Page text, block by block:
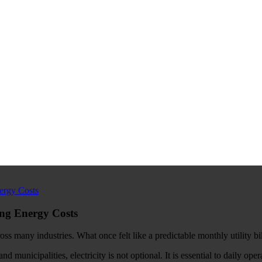
Energy Costs
many industries. What once felt like a predictable monthly utility
municipalities, electricity is not optional. It is essential to daily